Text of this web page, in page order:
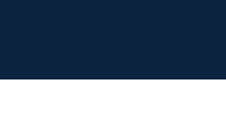
Hudson